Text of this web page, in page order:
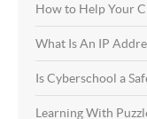
How to Help Your
What Is An IP
Is Cyberschool a
Learning With